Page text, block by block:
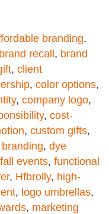
branding,
brand recall, brand
, client
, color options,
, company logo,
, cost-
, custom gifts,
, dye
fall events, functional
, Hfbrolly, high-
, logo umbrellas,
, marketing